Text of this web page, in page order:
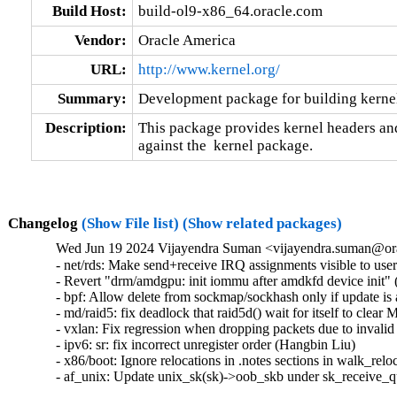
Build Host:
build-ol9-x86_64.oracle.com
Vendor:
Oracle America
URL:
http://www.kernel.org/
Summary:
Development package for building
Description:
This package provides kernel headers
against the  kernel package.
Changelog (Show File list) (Show related packages)
Wed Jun 19 2024 Vijayendra Suman
- net/rds: Make send+receive IRQ assignments visible to
- Revert "drm/amdgpu: init iommu after amdkfd device
- bpf: Allow delete from sockmap/sockhash only if update
- md/raid5: fix deadlock that raid5d() wait for itself to
- vxlan: Fix regression when dropping packets due to
- ipv6: sr: fix incorrect unregister order (Hangbin Liu)
- x86/boot: Ignore relocations in .notes sections in
- af_unix: Update unix_sk(sk)->oob_skb under